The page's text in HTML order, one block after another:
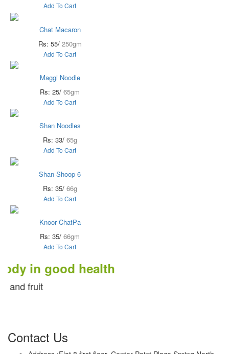
Add To Cart
Chat Macaron
Rs: 55/ 250gm
Add To Cart
Maggi Noodle
Rs: 25/ 65gm
Add To Cart
Shan Noodles
Rs: 33/ 65g
Add To Cart
Shan Shoop 6
Rs: 35/ 66g
Add To Cart
Knoor ChatPa
Rs: 35/ 66gm
Add To Cart
good health
Contact Us